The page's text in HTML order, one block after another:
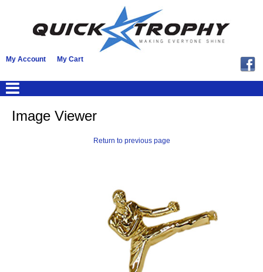
My Account My Cart
Image Viewer
Return to previous page